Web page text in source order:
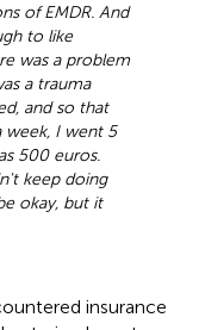
of EMDR. And
to like
was a problem
a trauma
and so that
week, I went 5
500 euros.
keep doing
okay, but it
insurance